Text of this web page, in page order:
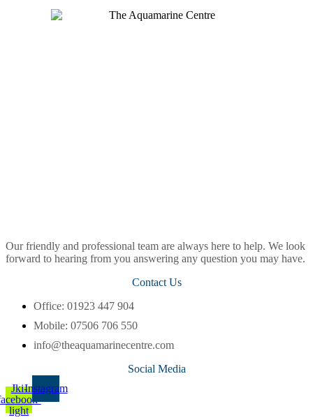
Our friendly and professional team are always here to help. We look
forward to hearing from you answering any question you may have.
Contact Us
Office: 01923 447 904
Mobile: 07506 706 550
info@theaquamarinecentre.com
Social Media
Jki-
light
Instagram